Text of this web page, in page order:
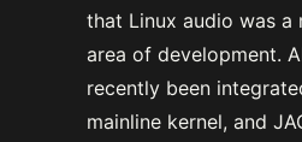
that Linux audio was a
area of development.
recently been
mainline kernel, and